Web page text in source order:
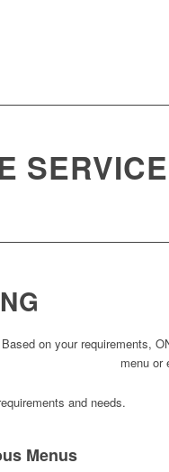
Based on your requirements,
menu or
and needs.
Menus